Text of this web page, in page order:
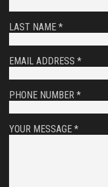
LAST NAME *
EMAIL ADDRESS *
PHONE NUMBER *
YOUR MESSAGE *